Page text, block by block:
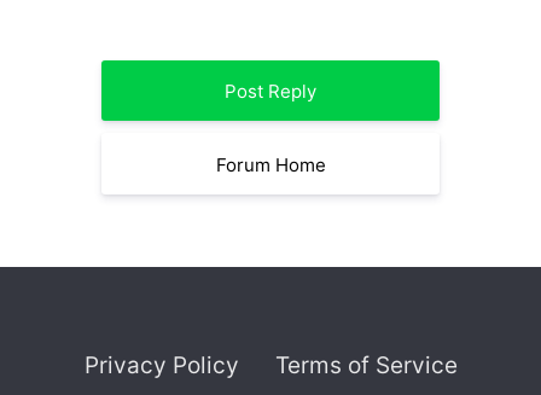
Post Reply
Forum Home
Privacy Policy Terms of Service